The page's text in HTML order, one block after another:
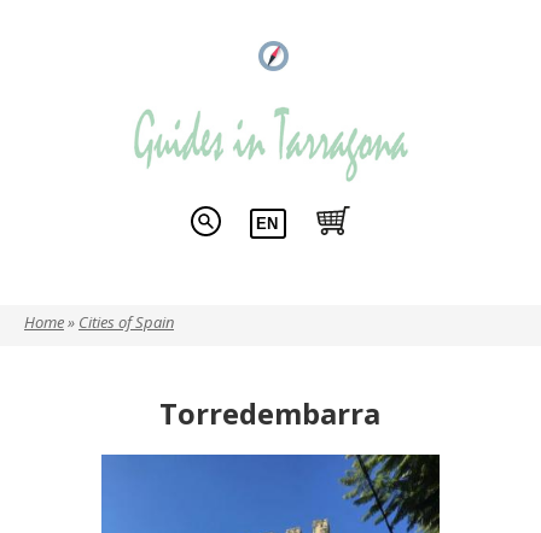
Home» Cities of Spain
Torredembarra